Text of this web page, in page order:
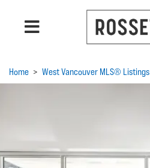
Home > West Vancouver MLS® Listings